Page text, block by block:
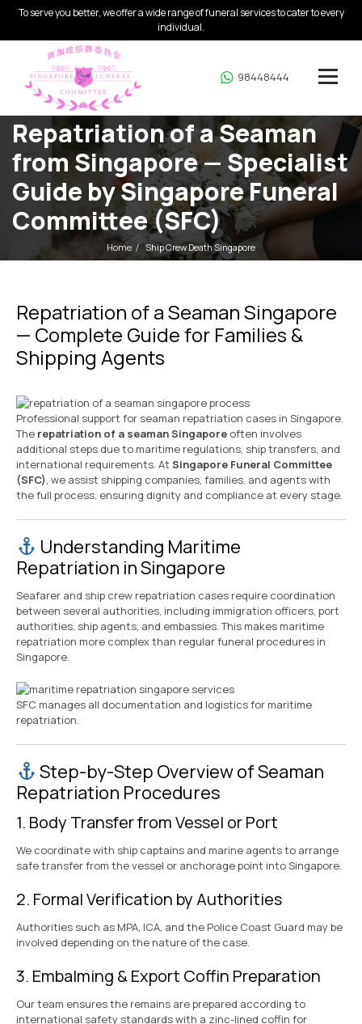
To serve you better, we offer a wide range of funeral services to cater to every
individual.
98448444
Repatriation of a Seaman
from Singapore — Specialist
Guide by Singapore Funeral
Committee (SFC)
Home Ship Crew Death Singapore
Repatriation of a Seaman Singapore
— Complete Guide for Families &
Shipping Agents
Professional support for seaman repatriation cases in Singapore.
The repatriation of a seaman Singapore often involves
additional steps due to maritime regulations, ship transfers, and
international requirements. At Singapore Funeral Committee
(SFC), we assist shipping companies, families, and agents with
the full process, ensuring dignity and compliance at every stage.
Understanding Maritime
Repatriation in Singapore
Seafarer and ship crew repatriation cases require coordination
between several authorities, including immigration officers, port
authorities, ship agents, and embassies. This makes maritime
repatriation more complex than regular funeral procedures in
Singapore.
SFC manages all documentation and logistics for maritime
repatriation.
Step-by-Step Overview of Seaman
Repatriation Procedures
1. Body Transfer from Vessel or Port
We coordinate with ship captains and marine agents to arrange
safe transfer from the vessel or anchorage point into Singapore.
2. Formal Verification by Authorities
Authorities such as MPA, ICA, and the Police Coast Guard may be
involved depending on the nature of the case.
3. Embalming & Export Coffin Preparation
Our team ensures the remains are prepared according to
international safety standards with a zinc-lined coffin for